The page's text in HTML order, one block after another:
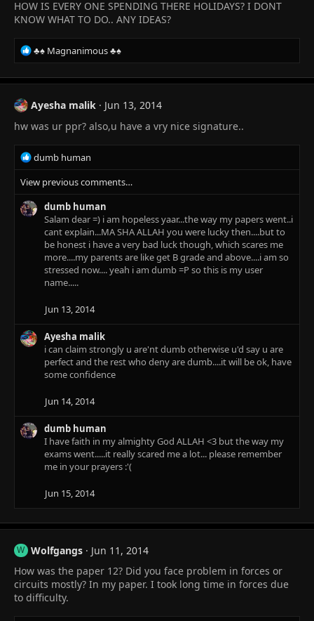
HOW IS EVERY ONE SPENDING THERE HOLIDAYS? I DONT
KNOW WHAT TO DO.. ANY IDEAS?
R
e
a
c
t
o
:
♣♠ Magnanimous ♣♠
Ayesha malik
Jun 13, 2014
hw was ur ppr? also,u have a vry nice signature..
R
e
a
c
t
i
dumb human
View previous comments…
dumb human
Salam dear =) i am hopeless yaar...the way my papers went..i
cant explain...MA SHA ALLAH you were lucky then....but to
be honest i have a very bad luck though, which scares me
more....my parents are like get B grade and above....i am so
stressed now.... yeah i am dumb =P so this is my user
name.....
Jun 13, 2014
Ayesha malik
i can claim strongly u are'nt dumb otherwise u'd say u are
perfect and the rest who deny are dumb....it will be ok, have
some confidence
Jun 14, 2014
dumb human
I have faith in my almighty God ALLAH <3 but the way my
exams went.....it really scared me a lot... please remember
me in your prayers :'(
Jun 15, 2014
W Wolfgangs
Jun 11, 2014
How was the paper 12? Did you face problem in forces or
circuits mostly? In my paper. I took long time in forces due
to difficulty.